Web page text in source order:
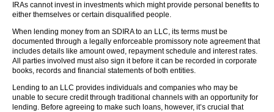
IRAs cannot invest in investments which might provide personal benefits to
either themselves or certain disqualified people.
When lending money from an SDIRA to an LLC, its terms must be
documented through a legally enforceable promissory note agreement that
includes details like amount owed, repayment schedule and interest rates.
All parties involved must also sign it before it can be recorded in corporate
books, records and financial statements of both entities.
Lending to an LLC provides individuals and companies who may be
unable to secure credit through traditional channels with an opportunity for
lending. Before agreeing to make such loans, however, it’s crucial that